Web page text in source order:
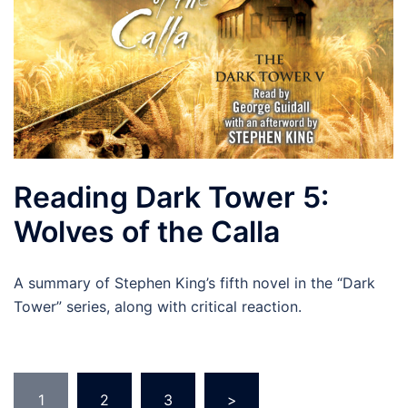
Reading Dark Tower 5:
Wolves of the Calla
A summary of Stephen King’s fifth novel in the “Dark
Tower” series, along with critical reaction.
1 2 3 >